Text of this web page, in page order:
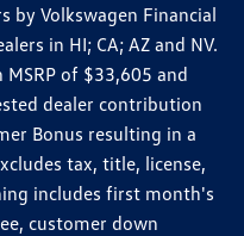
Volkswagen Financial
in HI; CA; AZ and NV.
of $33,605 and
dealer contribution
Bonus resulting in a
tax, title, license,
includes first month's
customer down